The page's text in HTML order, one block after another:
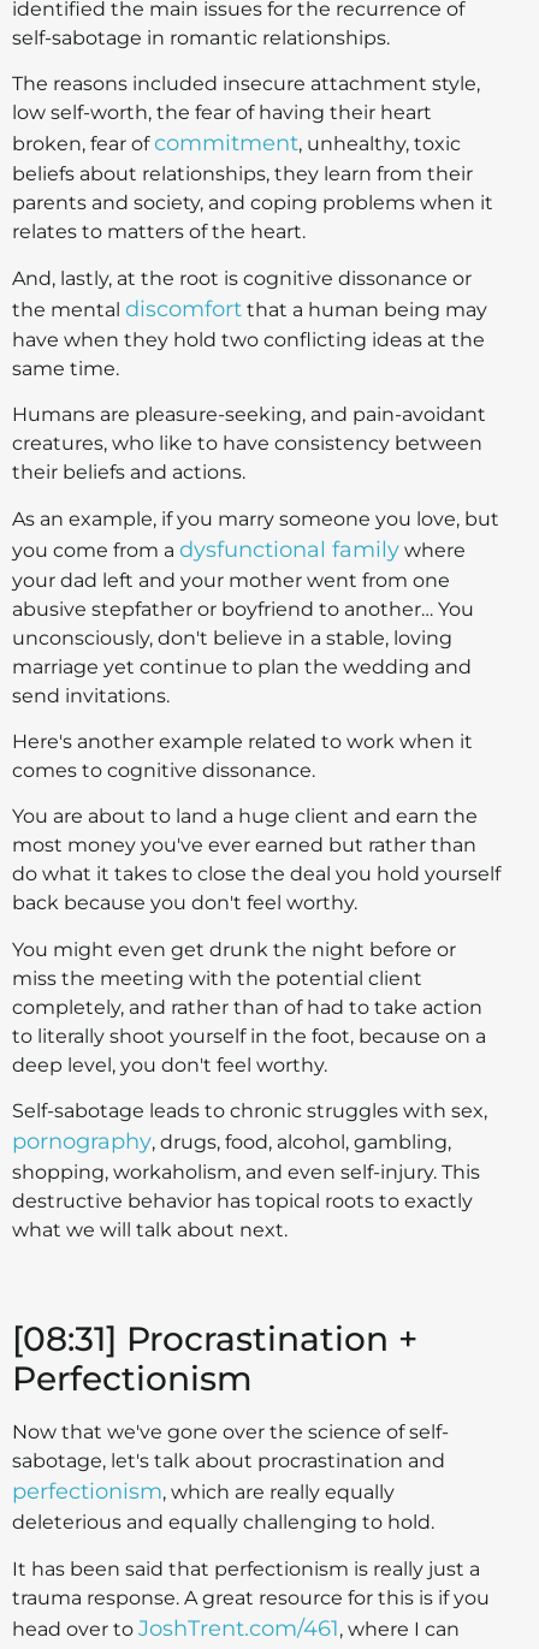
identified the main issues for the recurrence of
self-sabotage in romantic relationships.
The reasons included insecure attachment style,
low self-worth, the fear of having their heart
broken, fear ofcommitment, unhealthy, toxic
beliefs about relationships, they learn from their
parents and society, and coping problems when it
relates to matters of the heart.
And, lastly, at the root is cognitive dissonance or
the mental discomfort that a human being may
have when they hold two conflicting ideas at the
same time.
Humans are pleasure-seeking, and pain-avoidant
creatures, who like to have consistency between
their beliefs and actions.
As an example, if you marry someone you love, but
you come from a dysfunctional family where
your dad left and your mother went from one
abusive stepfather or boyfriend to another… You
unconsciously, don't believe in a stable, loving
marriage yet continue to plan the wedding and
send invitations.
Here's another example related to work when it
comes to cognitive dissonance.
You are about to land a huge client and earn the
most money you've ever earned but rather than
do what it takes to close the deal you hold yourself
back because you don't feel worthy.
You might even get drunk the night before or
miss the meeting with the potential client
completely, and rather than of had to take action
to literally shoot yourself in the foot, because on a
deep level, you don't feel worthy.
Self-sabotage leads to chronic struggles with sex,
pornography, drugs, food, alcohol, gambling,
shopping, workaholism, and even self-injury. This
destructive behavior has topical roots to exactly
what we will talk about next.
[08:31] Procrastination +
Perfectionism
Now that we've gone over the science of self-
sabotage, let's talk about procrastination and
perfectionism, which are really equally
deleterious and equally challenging to hold.
It has been said that perfectionism is really just a
trauma response. A great resource for this is if you
head over to JoshTrent.com/461, where I can